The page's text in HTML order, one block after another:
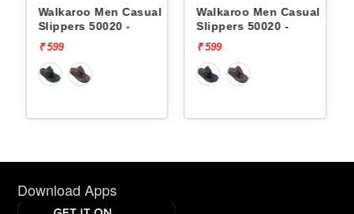
Casual
Walkaroo Men Casual
Slippers 50020 -
Skechers Men
Slippers 232992
Download Apps